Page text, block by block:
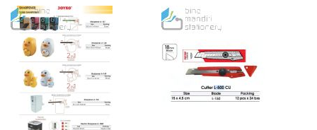
TO
WISH
LIST
TO
COMPARE
TO
LIST
TO